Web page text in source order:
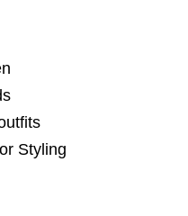
Styling